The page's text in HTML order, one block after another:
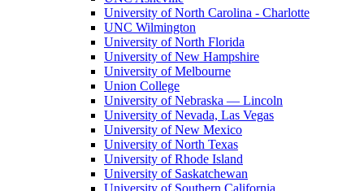
University of North Carolina - Charlotte
UNC Wilmington
University of North Florida
University of New Hampshire
University of Melbourne
Union College
University of Nebraska — Lincoln
University of Nevada, Las Vegas
University of New Mexico
University of North Texas
University of Rhode Island
University of Saskatchewan
University of Southern California